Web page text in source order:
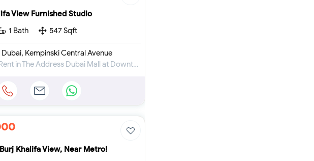
View Furnished Studio
1 Bath 547 Sqft
Kempinski Central Avenue
Apartment for Rent in The Address Dubai Mall at Downtown Dubai
Khalifa View, Near Metro!